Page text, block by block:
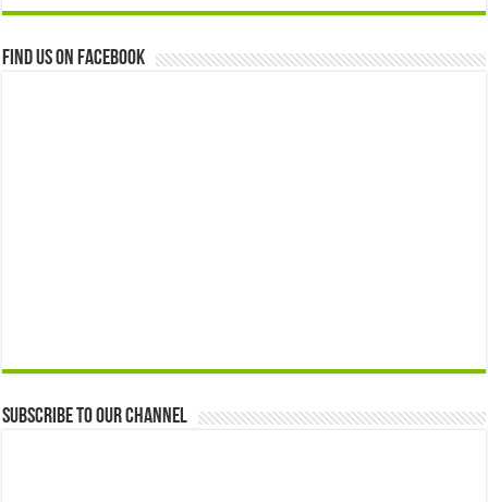
Find us on Facebook
Subscribe to our Channel